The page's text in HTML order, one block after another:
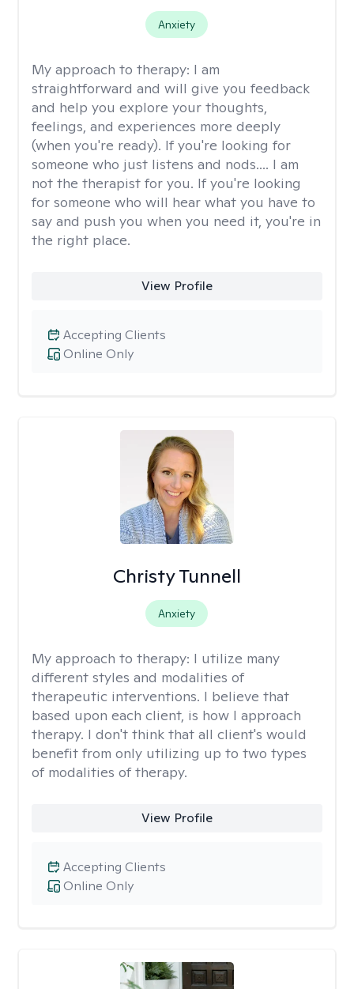
Anxiety
My approach to therapy: I am
straightforward and will give you feedback
and help you explore your thoughts,
feelings, and experiences more deeply
(when you're ready). If you're looking for
someone who just listens and nods.... I am
not the therapist for you. If you're looking
for someone who will hear what you have to
say and push you when you need it, you're in
the right place.
View Profile
Online Only
Accepting Clients
Christy Tunnell
Anxiety
My approach to therapy: I utilize many
different styles and modalities of
therapeutic interventions. I believe that
based upon each client, is how I approach
therapy. I don't think that all client's would
benefit from only utilizing up to two types
of modalities of therapy.
View Profile
Online Only
Accepting Clients